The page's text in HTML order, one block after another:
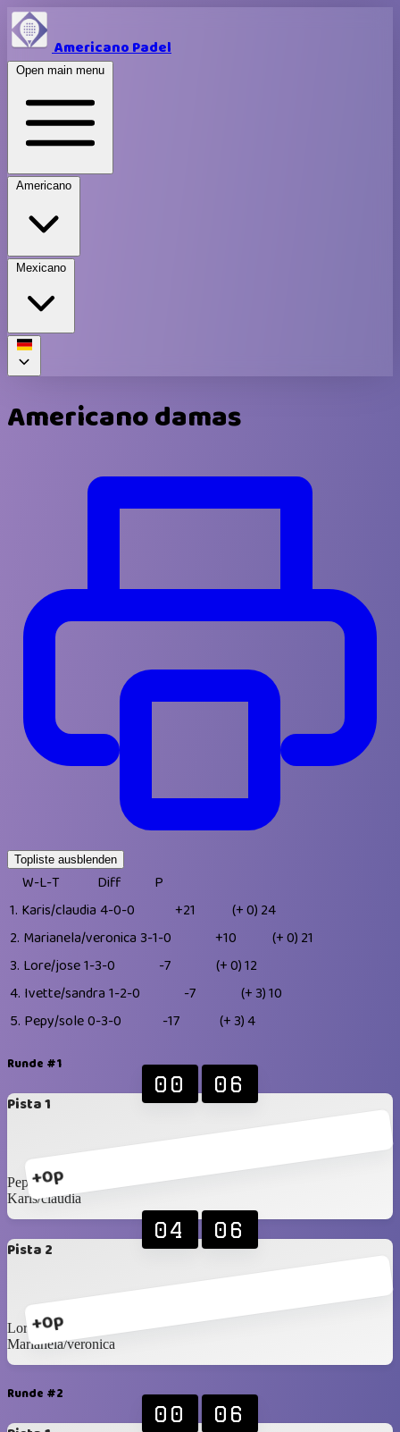
Americano Padel
Open main menu
Americano
Mexicano
Americano damas
Topliste ausblenden
W-L-T Diff
P
1. Karis/claudia 4-0-0 +21 (+ 0) 24
2. Marianela/veronica 3-1-0 +10 (+ 0) 21
3. Lore/jose1-3-0 -7 (+ 0)12
4. Ivette/sandra 1-2-0 -7 (+ 3)10
5. Pepy/sole0-3-0 -17 (+ 3)4
Runde #1
Pista 1
+0p
00 06
Pepy/sole
Karis/claudia
Pista 2
+0p
04 06
Lore/jose
Marianela/veronica
Runde #2
00 06